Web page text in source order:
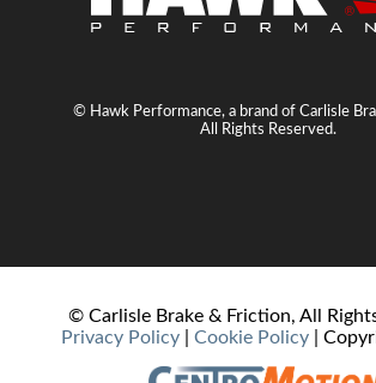
© Hawk Performance, a brand of Carlisle
All Rights Reserved.
© Carlisle Brake & Friction, All Rights
Privacy Policy
Cookie Policy |